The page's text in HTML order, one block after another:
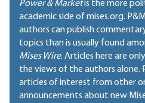
Power & Marketis the more
academic side of mises.org.
authors can publish
topics than is usually found
Mises Wire. Articles here are
the views of the authors alone.
articles of interest from other
announcements about new